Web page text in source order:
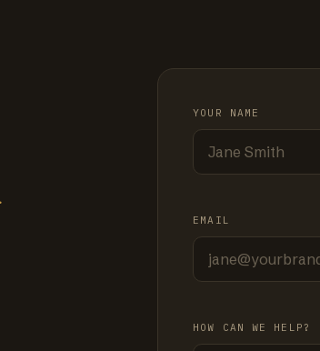
YOUR NAME
EMAIL
HOW CAN WE HELP?